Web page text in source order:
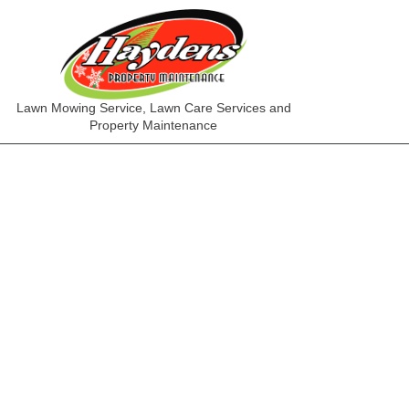
Lawn Mowing Service, Lawn Care Services and
Property Maintenance